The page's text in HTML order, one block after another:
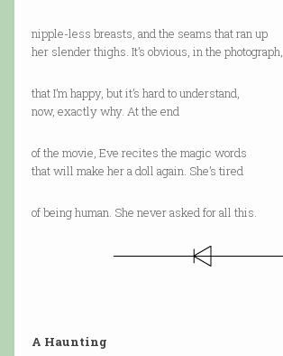
nipple-less breasts, and the seams that ran up
her slender thighs. It’s obvious, in the photograph,
that I’m happy, but it’s hard to understand,
now, exactly why. At the end
of the movie, Eve recites the magic words
that will make her a doll again. She’s tired
of being human. She never asked for all this.
A Haunting